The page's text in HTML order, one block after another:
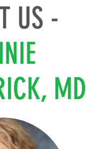
US -
MD